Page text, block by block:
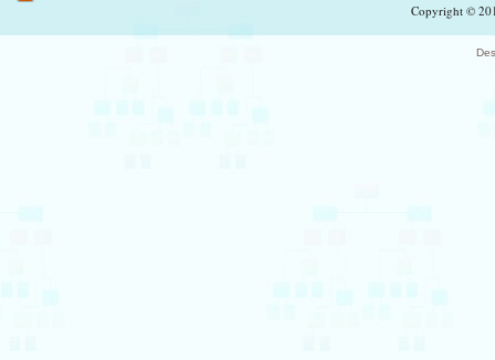
Copyright ©